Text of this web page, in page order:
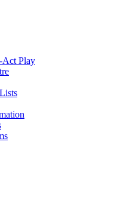
Act Play